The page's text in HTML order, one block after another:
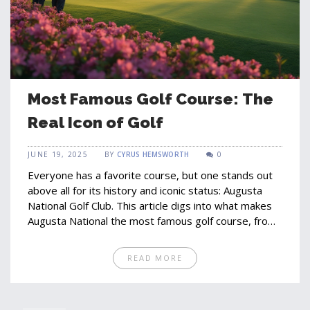
Most Famous Golf Course: The
Real Icon of Golf
JUNE 19, 2025 BY CYRUS HEMSWORTH 0
Everyone has a favorite course, but one stands out
above all for its history and iconic status: Augusta
National Golf Club. This article digs into what makes
Augusta National the most famous golf course, from
traditions that shape its legend. You'll find why
players dream of teeing up there, what sets it apart
READ MORE